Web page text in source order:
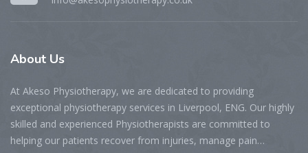
About Us
At Akeso Physiotherapy, we are dedicated to providing
exceptional physiotherapy services in Liverpool, ENG. Our highly
skilled and experienced Physiotherapists are committed to
helping our patients recover from injuries, manage pain…